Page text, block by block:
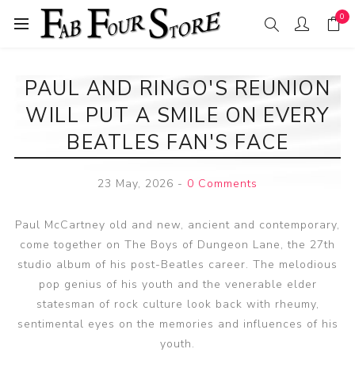
0
PAUL AND RINGO'S REUNION
WILL PUT A SMILE ON EVERY
BEATLES FAN'S FACE
23 May, 2026 - 0 Comments
Paul McCartney old and new, ancient and contemporary,
come together on The Boys of Dungeon Lane, the 27th
studio album of his post-Beatles career. The melodious
pop genius of his youth and the venerable elder
statesman of rock culture look back with rheumy,
sentimental eyes on the memories and influences of his
youth.